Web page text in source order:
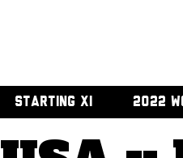
STARTING XI 2022